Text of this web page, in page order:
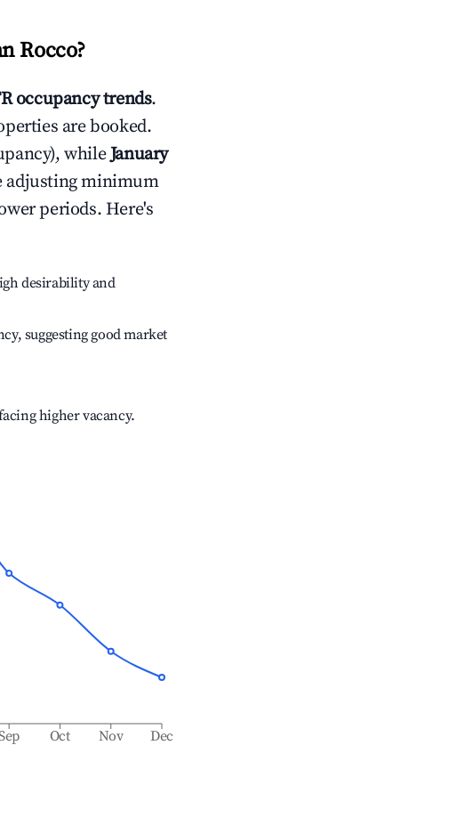
Rocco?
occupancy trends.
are booked.
whileJanuary
adjusting minimum
periods. Here's
desirability and
suggesting good market
higher vacancy.
Oct Nov Dec